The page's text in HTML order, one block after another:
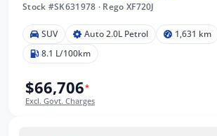
Stock #SK631978 · Rego XF720J
SUV Auto 2.0L Petrol
1,631 km
8.1 L/100km
$66,706*
Excl. Govt. Charges